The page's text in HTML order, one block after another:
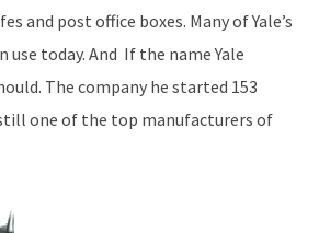
and post office boxes. Many of Yale’s
today. And If the name Yale
The company he started 153
one of the top manufacturers of